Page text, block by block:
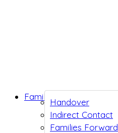
Handover
Indirect Contact
Families Forward
Family Support